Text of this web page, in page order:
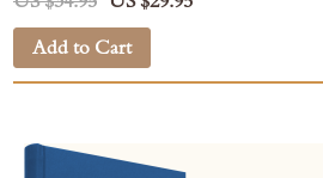
Add to Cart